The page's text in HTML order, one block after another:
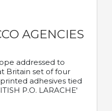
AGENCIES
addressed to
Britain set of four
adhesives tied
P.O. LARACHE'